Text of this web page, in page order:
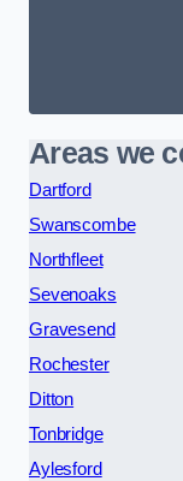
Areas we
Dartford
Swanscombe
Northfleet
Sevenoaks
Gravesend
Rochester
Ditton
Tonbridge
Aylesford